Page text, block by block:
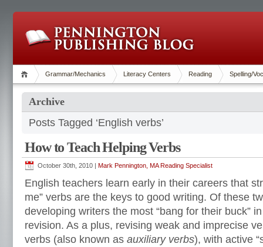
Grammar/Mechanics Literacy Centers Reading Spelling/
Archive
Posts Tagged ‘English verbs’
How to Teach Helping Verbs
October 30th, 2010 | Mark Pennington, MA Reading Specialist
English teachers learn early in their careers that
me” verbs are the keys to good writing. Of these
developing writers the most “bang for their buck”
revision. As a plus, revising weak and imprecise
verbs (also known as auxiliary verbs), with active